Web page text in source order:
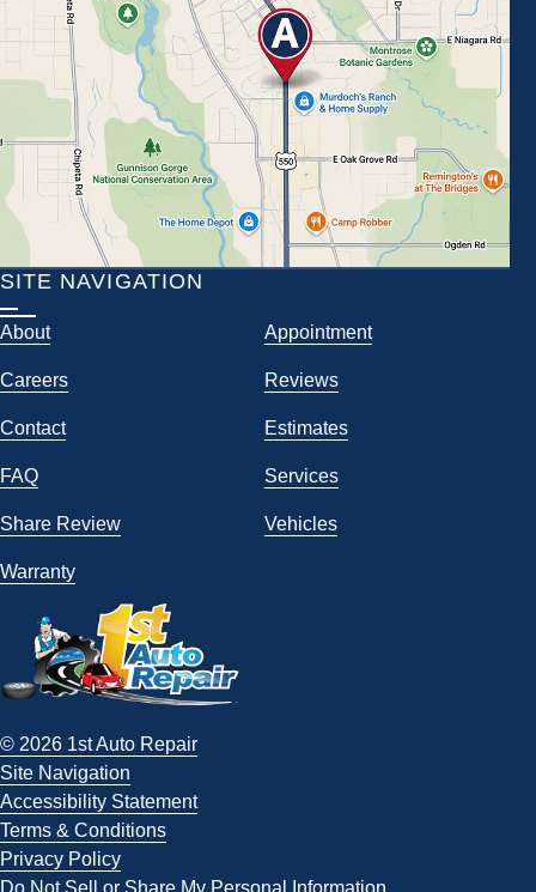
SITE NAVIGATION
About Appointment
Careers Reviews
Contact Estimates
FAQ Services
Share Review Vehicles
Warranty
© 2026 1st Auto Repair
Site Navigation
Accessibility Statement
Terms & Conditions
Privacy Policy
Do Not Sell or Share My Personal Information